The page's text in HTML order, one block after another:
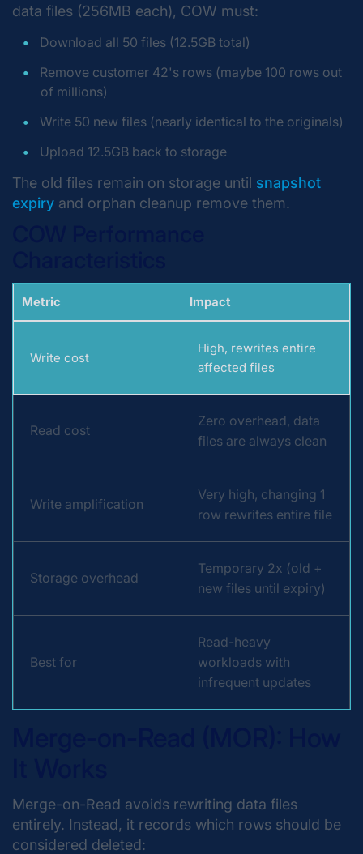
data files (256MB each), COW must:
Download all 50 files (12.5GB total)
Remove customer 42's rows (maybe 100 rows out
of millions)
Write 50 new files (nearly identical to the originals)
Upload 12.5GB back to storage
The old files remain on storage until snapshot
expiry and orphan cleanup remove them.
Metric Impact
Write cost
High, rewrites entire
affected files
Read cost
Zero overhead, data
files are always clean
Write amplification
Very high, changing 1
row rewrites entire file
Storage overhead
Temporary 2x (old +
new files until expiry)
Best for
Read-heavy
workloads with
infrequent updates
Merge-on-Read avoids rewriting data files
entirely. Instead, it records which rows should be
considered deleted: